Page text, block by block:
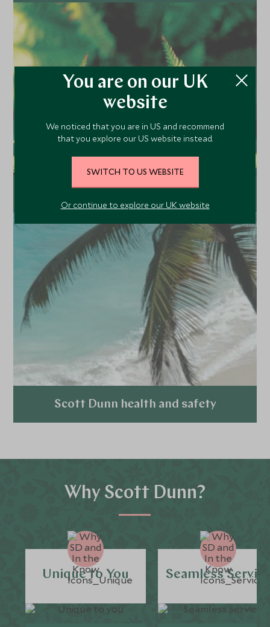
Explore
Scott Dunn health and safety
Why Scott Dunn?
Unique to You Seamless
You are on our UK
website
We noticed that you are in US and recommend
that you explore our US website instead.
SWITCH TO US WEBSITE
Or continue to explore our UK website